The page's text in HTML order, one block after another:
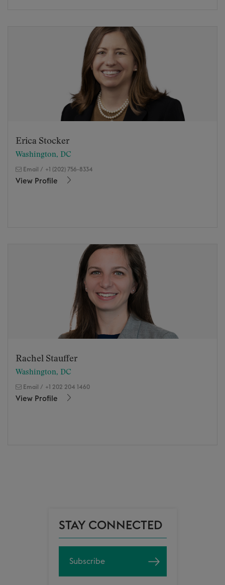
Erica Stocker
Washington, DC
Email / +1 (202) 756-8334
View Profile
Rachel Stauffer
Washington, DC
Email / +1 202 204 1460
View Profile
STAY CONNECTED
Subscribe